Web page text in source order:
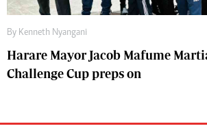
By Kenneth Nyangani
Harare Mayor Jacob Mafume
Challenge Cup preps on